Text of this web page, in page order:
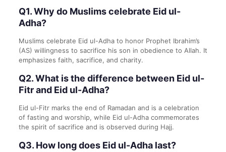
Q1. Why do Muslims celebrate Eid ul-
Adha?
Muslims celebrate Eid ul-Adha to honor Prophet Ibrahim’s
(AS) willingness to sacrifice his son in obedience to Allah. It
emphasizes faith, sacrifice, and charity.
Q2. What is the difference between Eid ul-
Fitr and Eid ul-Adha?
Eid ul-Fitr marks the end of Ramadan and is a celebration
of fasting and worship, while Eid ul-Adha commemorates
the spirit of sacrifice and is observed during Hajj.
Q3. How long does Eid ul-Adha last?